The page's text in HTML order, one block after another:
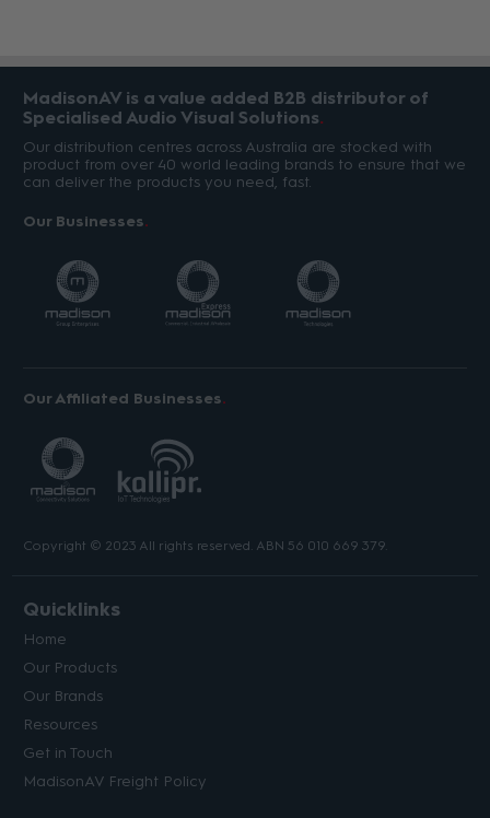
MadisonAV is a value added B2B distributor of
Specialised Audio Visual Solutions
Our distribution centres across Australia are stocked with
product from over 40 world leading brands to ensure that we
can deliver the products you need, fast.
Our Businesses
Our Affiliated Businesses
Copyright © 2023 All rights reserved. ABN 56 010 669 379.
Quicklinks
Home
Our Products
Our Brands
Resources
Get in Touch
MadisonAV Freight Policy